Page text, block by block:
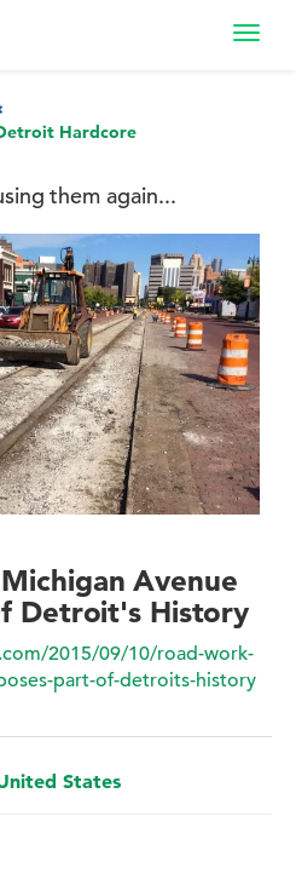
Hardcore
them again...
Avenue
Detroit's History
2015/09/10/road-work-
part-of-detroits-history
States